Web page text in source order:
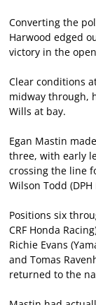
Converting the
Harwood edged
victory in the
Clear conditions
midway through,
Wills at bay.
Egan Mastin
three, with early
crossing the line
Wilson Todd
Positions six
CRF Honda
Richie Evans
and Tomas
returned to the